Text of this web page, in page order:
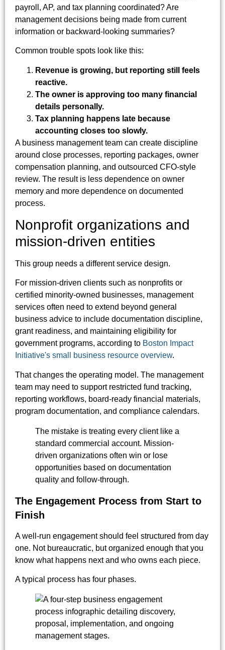
payroll, AP, and tax planning coordinated? Are
management decisions being made from current
information or backward-looking summaries?
Common trouble spots look like this:
Revenue is growing, but reporting still feels
reactive.
The owner is approving too many financial
details personally.
Tax planning happens late because
accounting closes too slowly.
A business management team can create discipline
around close processes, reporting packages, owner
compensation planning, and outsourced CFO-style
review. The result is less dependence on owner
memory and more dependence on documented
process.
Nonprofit organizations and
mission-driven entities
This group needs a different service design.
For mission-driven clients such as nonprofits or
certified minority-owned businesses, management
services often need to extend beyond general
business advice to include documentation discipline,
grant readiness, and maintaining eligibility for
government programs, according to Boston Impact
Initiative's small business resource overview.
That changes the operating model. The management
team may need to support restricted fund tracking,
reporting workflows, board-ready financial materials,
program documentation, and compliance calendars.
The mistake is treating every client like a
standard commercial account. Mission-
driven organizations often win or lose
opportunities based on documentation
quality and follow-through.
The Engagement Process from Start to
Finish
A well-run engagement should feel structured from day
one. Not bureaucratic, but organized enough that you
know what happens next and who owns each piece.
A typical process has four phases.